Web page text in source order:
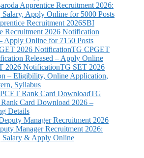
Apprentice Recruitment 2026:
Apply Online for 5000 Posts
SBI
Recruitment 2026 Notification
Apply Online for 7150 Posts
TG CPGET
Released – Apply Online
TG SET 2026
– Eligibility, Online Application,
Syllabus
TG
Card Download 2026 –
Details
Manager Recruitment 2026:
& Apply Online